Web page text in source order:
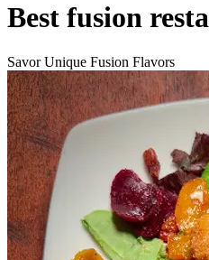
Best fusion
Savor Unique Fusion Flavors